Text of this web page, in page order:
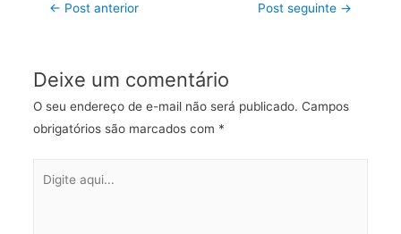
← Post anterior Post seguinte →
Deixe um comentário
O seu endereço de e-mail não será publicado. Campos
obrigatórios são marcados com *